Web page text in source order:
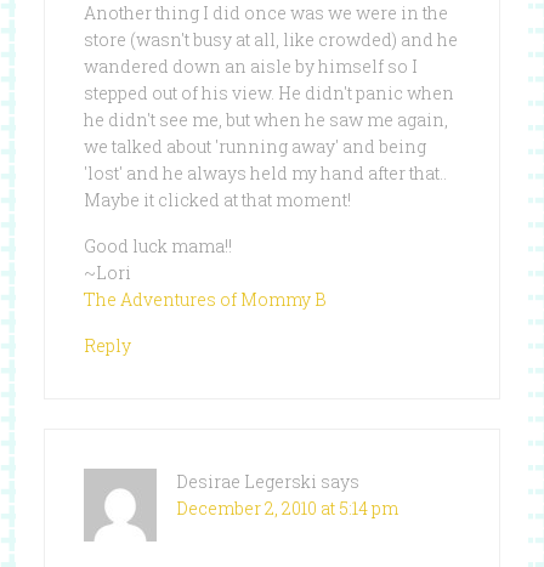
Another thing I did once was we were in the
store (wasn't busy at all, like crowded) and he
wandered down an aisle by himself so I
stepped out of his view. He didn't panic when
he didn't see me, but when he saw me again,
we talked about 'running away' and being
'lost' and he always held my hand after that..
Maybe it clicked at that moment!
Good luck mama!!
~Lori
The Adventures of Mommy B
Reply
Desirae Legerski says
December 2, 2010 at 5:14 pm